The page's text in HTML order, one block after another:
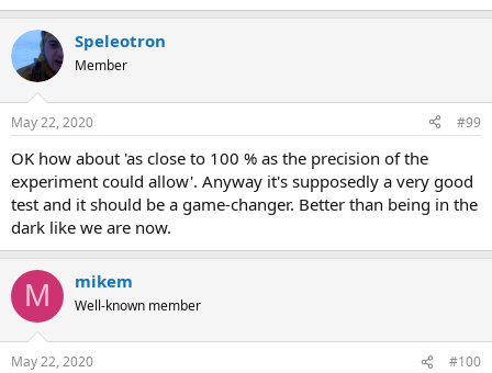
Speleotron
Member
May 22, 2020 #99
OK how about 'as close to 100 % as the precision of the
experiment could allow'. Anyway it's supposedly a very good
test and it should be a game-changer. Better than being in the
dark like we are now.
M mikem
Well-known member
May 22, 2020 #100